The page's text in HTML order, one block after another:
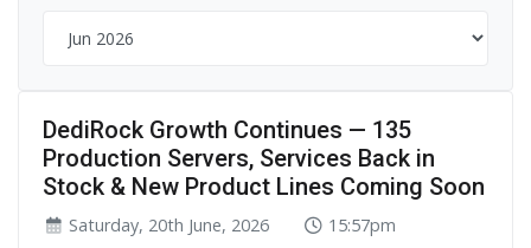
DediRock Growth Continues — 135
Production Servers, Services Back in
Stock & New Product Lines Coming Soon
Saturday, 20th June, 2026 15:57pm